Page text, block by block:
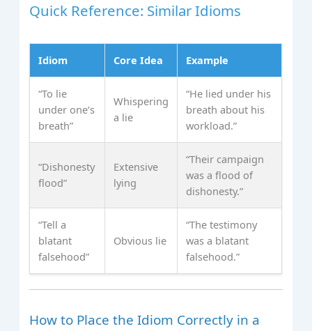
Quick Reference: Similar Idioms
Idiom Core Idea Example
“To lie
under one’s
breath”
Whispering
a lie
“He lied under his
breath about his
workload.”
“Dishonesty
flood”
Extensive
lying
“Their campaign
was a flood of
dishonesty.”
“Tell a
blatant
falsehood”
Obvious lie
“The testimony
was a blatant
falsehood.”
How to Place the Idiom Correctly in a